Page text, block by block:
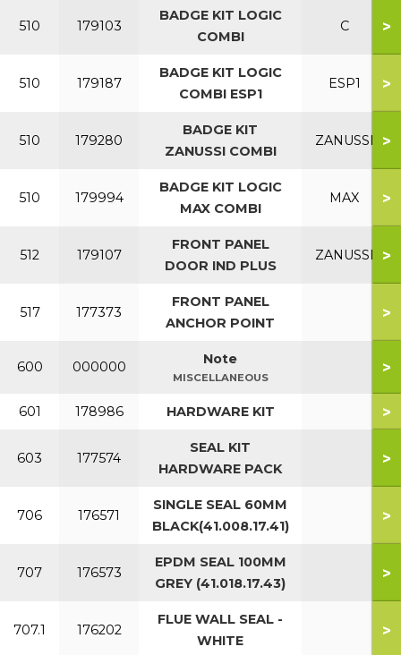
510 179103
BADGE KIT LOGIC
COMBI
C >
510 179187
BADGE KIT LOGIC
COMBI ESP1
ESP1 >
510 179280
BADGE KIT
ZANUSSI COMBI
ZANUSSI >
510 179994
BADGE KIT LOGIC
MAX COMBI
MAX >
512 179107
FRONT PANEL
DOOR IND PLUS
ZANUSSI >
517 177373
FRONT PANEL
ANCHOR POINT
>
600 000000 Note
MISCELLANEOUS
>
601 178986 HARDWARE KIT >
603 177574
SEAL KIT
HARDWARE PACK
>
706 176571
SINGLE SEAL 60MM
BLACK(41.008.17.41)
>
707 176573
EPDM SEAL 100MM
GREY (41.018.17.43)
>
707.1 176202
FLUE WALL SEAL -
WHITE
>